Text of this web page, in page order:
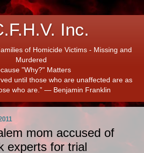
Inc.
of Homicide Victims - Missing and
Murdered
"Why?" Matters
until those who are unaffected are as
who are.” ― Benjamin Franklin
mom accused of
experts for trial